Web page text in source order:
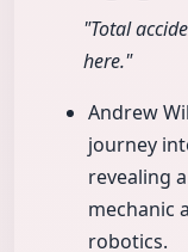
"Total
here."
Andrew
journey
revealing
mechanic
robotics.